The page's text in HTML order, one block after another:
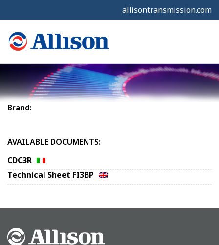
allisontransmission.com
Brand:
AVAILABLE DOCUMENTS:
CDC3R
Technical Sheet FI3BP